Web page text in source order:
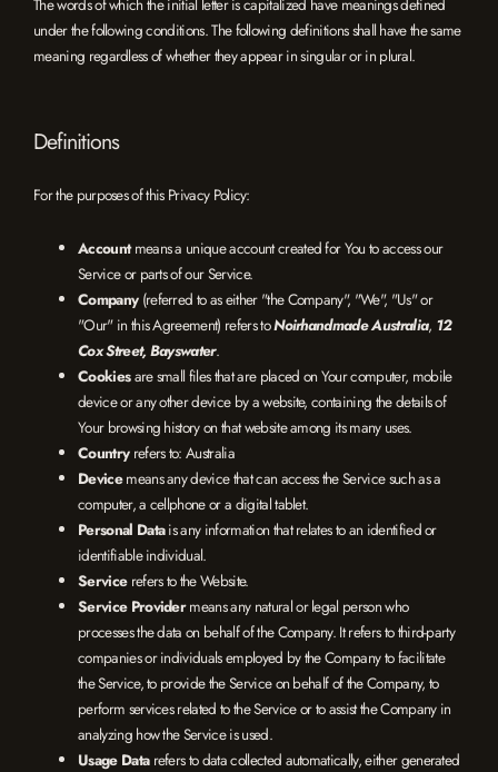
under the following conditions. The following definitions shall have the same
meaning regardless of whether they appear in singular or in plural.
Definitions
For the purposes of this Privacy Policy:
Accountmeans a unique account created for You to access our
Service or parts of our Service.
Company(referred to as either "the Company", "We", "Us" or
"Our" in this Agreement) refers toNoirhandmade Australia, 12
Cox Street, Bayswater.
Cookiesare small files that are placed on Your computer, mobile
device or any other device by a website, containing the details of
Your browsing history on that website among its many uses.
Countryrefers to: Australia
Devicemeans any device that can access the Service such as a
computer, a cellphone or a digital tablet.
Personal Datais any information that relates to an identified or
identifiable individual.
Servicerefers to the Website.
Service Providermeans any natural or legal person who
processes the data on behalf of the Company. It refers to third-party
companies or individuals employed by the Company to facilitate
the Service, to provide the Service on behalf of the Company, to
perform services related to the Service or to assist the Company in
analyzing how the Service is used.
Usage Datarefers to data collected automatically, either generated